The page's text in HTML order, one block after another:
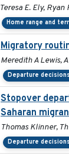
Teresa E. Ely,
Home range and
Migratory
Meredith A Lewis,
Departure decisions
Stopover
Saharan
Thomas Klinner,
Departure decisions